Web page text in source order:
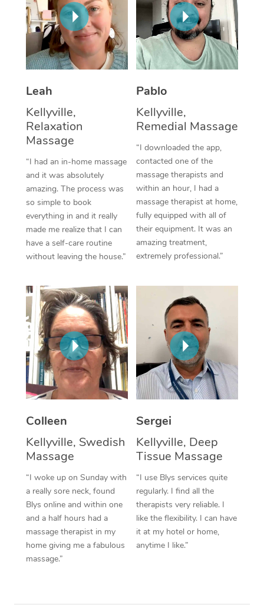
Leah
Kellyville,
Relaxation
Massage
“I had an in-home massage
and it was absolutely
amazing. The process was
so simple to book
everything in and it really
made me realize that I can
have a self-care routine
without leaving the house.”
Pablo
Kellyville,
Remedial Massage
“I downloaded the app,
contacted one of the
massage therapists and
within an hour, I had a
massage therapist at home,
fully equipped with all of
their equipment. It was an
amazing treatment,
extremely professional.”
Colleen
Kellyville, Swedish
Massage
“I woke up on Sunday with
a really sore neck, found
Blys online and within one
and a half hours had a
massage therapist in my
home giving me a fabulous
massage.”
Sergei
Kellyville, Deep
Tissue Massage
“I use Blys services quite
regularly. I find all the
therapists very reliable. I
like the flexibility. I can have
it at my hotel or home,
anytime I like.”
Thai Massage
Aromatherapy
Reflexology Massage
Traditional Chinese
Oncology Massage
Trigger Point
Therapy
Myofascial Release
Lomi Lomi Massage
In Room Hotel
Corporate Massage
NDIS Podiatry
Spray Tan Near Me
Facial Near Me
Download the Blys
Contact Us
Code of Conduct
Log in